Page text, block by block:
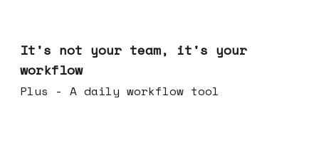
It's not your team, it's your
workflow
Plus - A daily workflow tool